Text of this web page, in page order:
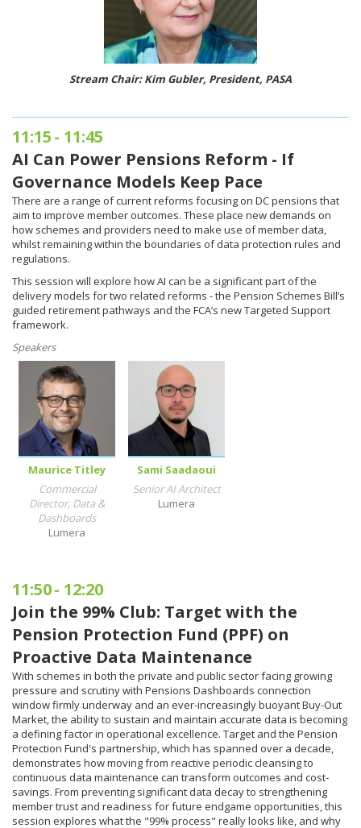
Stream Chair: Kim Gubler, President, PASA
11:15- 11:45
AI Can Power Pensions Reform - If
Governance Models Keep Pace
There are a range of current reforms focusing on DC pensions that
aim to improve member outcomes. These place new demands on
how schemes and providers need to make use of member data,
whilst remaining within the boundaries of data protection rules and
regulations.
This session will explore how AI can be a significant part of the
delivery models for two related reforms - the Pension Schemes Bill’s
guided retirement pathways and the FCA’s new Targeted Support
framework.
Speakers
Maurice Titley
Commercial
Director, Data &
Dashboards
Lumera
Sami Saadaoui
Senior AI Architect
Lumera
11:50- 12:20
Join the 99% Club: Target with the
Pension Protection Fund (PPF) on
Proactive Data Maintenance
With schemes in both the private and public sector facing growing
pressure and scrutiny with Pensions Dashboards connection
window firmly underway and an ever-increasingly buoyant Buy-Out
Market, the ability to sustain and maintain accurate data is becoming
a defining factor in operational excellence. Target and the Pension
Protection Fund's partnership, which has spanned over a decade,
demonstrates how moving from reactive periodic cleansing to
continuous data maintenance can transform outcomes and cost-
savings. From preventing significant data decay to strengthening
member trust and readiness for future endgame opportunities, this
session explores what the "99% process" really looks like, and why